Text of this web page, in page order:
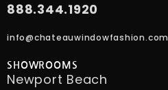
888.344.1920
info@chateauwindowfashion.com
SHOWROOMS
Newport Beach